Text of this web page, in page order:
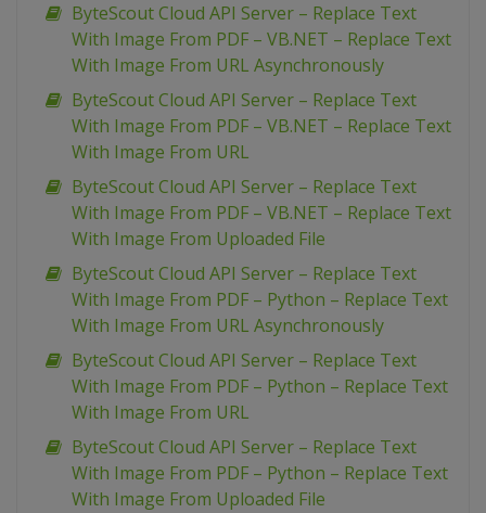
ByteScout Cloud API Server – Replace Text
With Image From PDF – VB.NET – Replace Text
With Image From URL Asynchronously
ByteScout Cloud API Server – Replace Text
With Image From PDF – VB.NET – Replace Text
With Image From URL
ByteScout Cloud API Server – Replace Text
With Image From PDF – VB.NET – Replace Text
With Image From Uploaded File
ByteScout Cloud API Server – Replace Text
With Image From PDF – Python – Replace Text
With Image From URL Asynchronously
ByteScout Cloud API Server – Replace Text
With Image From PDF – Python – Replace Text
With Image From URL
ByteScout Cloud API Server – Replace Text
With Image From PDF – Python – Replace Text
With Image From Uploaded File